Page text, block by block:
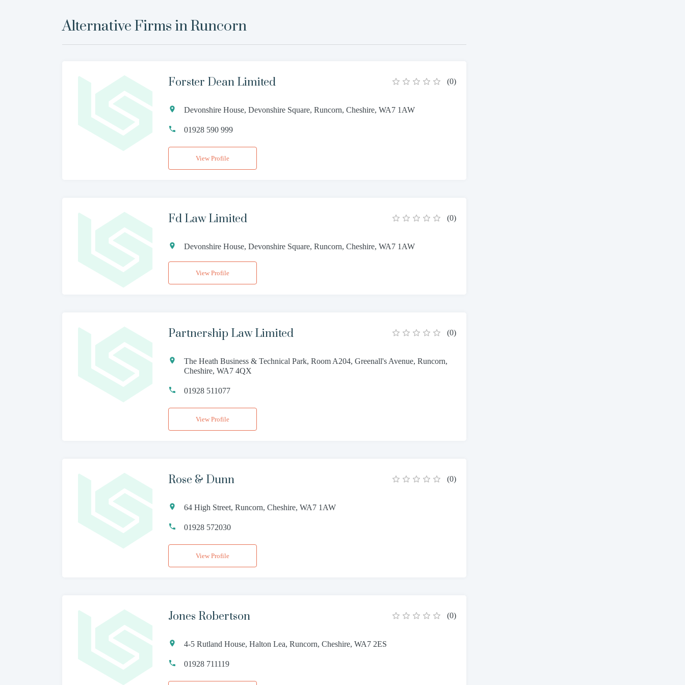
Alternative Firms inRuncorn
Forster Dean Limited (0)
Devonshire House, Devonshire Square, Runcorn, Cheshire, WA7 1AW
01928 590 999
View Profile
Fd Law Limited (0)
Devonshire House, Devonshire Square, Runcorn, Cheshire, WA7 1AW
View Profile
Partnership Law Limited (0)
The Heath Business & Technical Park, Room A204, Greenall's Avenue, Runcorn,
Cheshire, WA7 4QX
01928 511077
View Profile
Rose & Dunn (0)
64 High Street, Runcorn, Cheshire, WA7 1AW
01928 572030
View Profile
Jones Robertson (0)
4-5 Rutland House, Halton Lea, Runcorn, Cheshire, WA7 2ES
01928 711119